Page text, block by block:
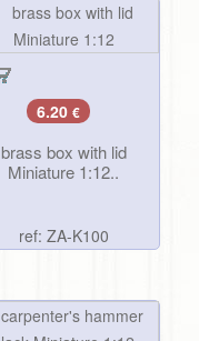
6.20 €
brass box with lid
Miniature 1:12..
ref: ZA-K100